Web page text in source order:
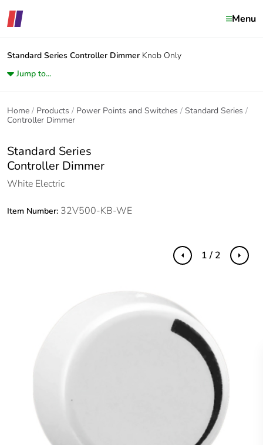
Menu
Standard Series Controller Dimmer Knob Only
Jump to...
Home Products Power Points and Switches
Standard Series
Controller Dimmer
Standard Series
Controller Dimmer
White Electric
Item Number: 32V500-KB-WE
Previous Next
1 / 2